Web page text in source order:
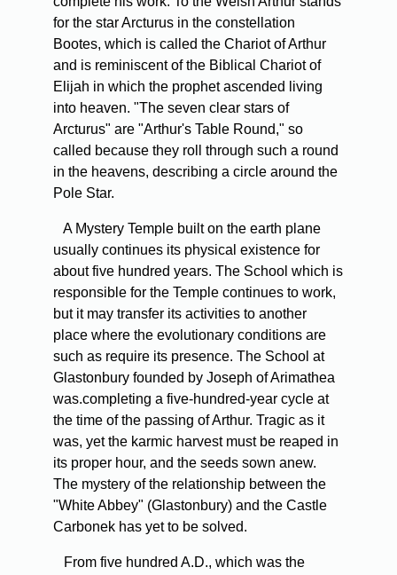
for the star Arcturus in the constellation
Bootes, which is called the Chariot of Arthur
and is reminiscent of the Biblical Chariot of
Elijah in which the prophet ascended living
into heaven. "The seven clear stars of
Arcturus" are "Arthur's Table Round," so
called because they roll through such a round
in the heavens, describing a circle around the
Pole Star.
A Mystery Temple built on the earth plane
usually continues its physical existence for
about five hundred years. The School which is
responsible for the Temple continues to work,
but it may transfer its activities to another
place where the evolutionary conditions are
such as require its presence. The School at
Glastonbury founded by Joseph of Arimathea
was.completing a five-hundred-year cycle at
the time of the passing of Arthur. Tragic as it
was, yet the karmic harvest must be reaped in
its proper hour, and the seeds sown anew.
The mystery of the relationship between the
"White Abbey" (Glastonbury) and the Castle
Carbonek has yet to be solved.
From five hundred A.D., which was the